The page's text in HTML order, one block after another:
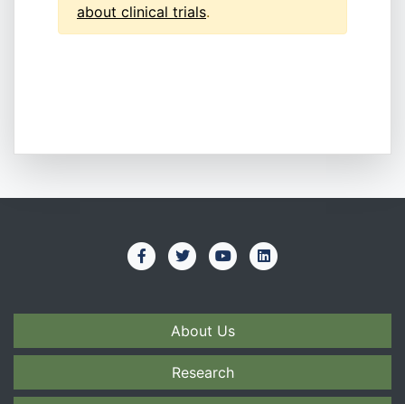
about clinical trials.
About Us
Research